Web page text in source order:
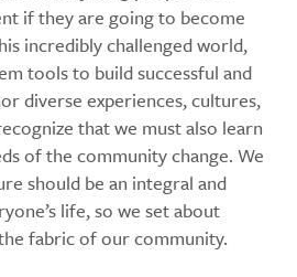
if they are going to become
incredibly challenged world,
tools to build successful and
diverse experiences, cultures,
that we must also learn
of the community change. We
should be an integral and
life, so we set about
fabric of our community.